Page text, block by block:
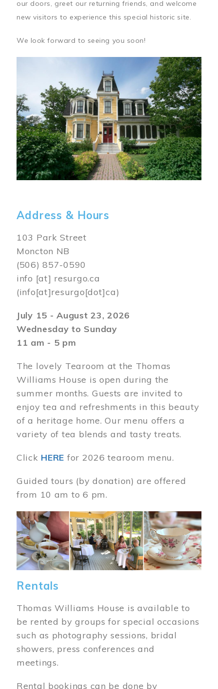
our doors, greet our returning friends, and welcome
new visitors to experience this special historic site.
We look forward to seeing you soon!
Address & Hours
103 Park Street
Moncton NB
(506) 857-0590
info [at] resurgo.ca
(info[at]resurgo[dot]ca)
July 15 - August 23, 2026
Wednesday to Sunday
11 am - 5 pm
The lovely Tearoom at the Thomas
Williams House is open during the
summer months. Guests are invited to
enjoy tea and refreshments in this beauty
of a heritage home. Our menu offers a
variety of tea blends and tasty treats.
Click HERE for 2026 tearoom menu.
Guided tours (by donation) are offered
from 10 am to 6 pm.
Image
Rentals
Thomas Williams House is available to
be rented by groups for special occasions
such as photography sessions, bridal
showers, press conferences and
meetings.
Rental bookings can be done by